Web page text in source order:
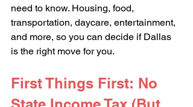
need to know. Housing, food,
transportation, daycare, entertainment,
and more, so you can decide if Dallas
is the right move for you.
First Things First: No